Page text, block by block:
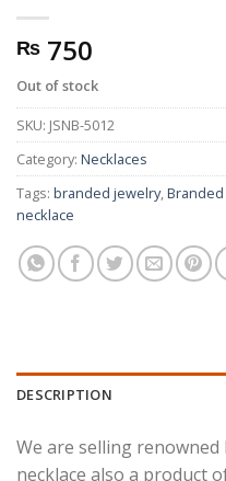
₨ 750
Out of stock
SKU: JSNB-5012
Category: Necklaces
Tags: branded jewelry,
necklace
DESCRIPTION
We are selling
necklace also a product